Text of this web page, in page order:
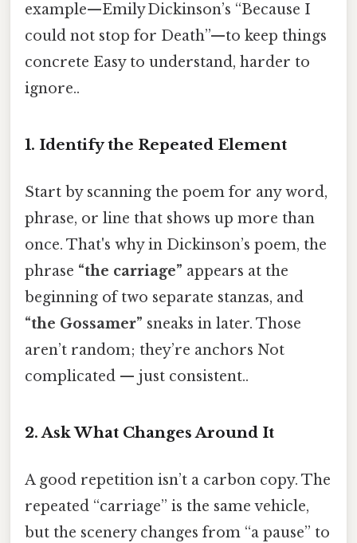
example—​Emily Dickinson’s “Because I
could not stop for Death”—​to keep things
concrete Easy to understand, harder to
ignore..
1. Identify the Repeated Element
Start by scanning the poem for any word,
phrase, or line that shows up more than
once. That's why in Dickinson’s poem, the
phrase “the carriage” appears at the
beginning of two separate stanzas, and
“the Gossamer” sneaks in later. Those
aren’t random; they’re anchors Not
complicated — just consistent..
2. Ask What Changes Around It
A good repetition isn’t a carbon copy. The
repeated “carriage” is the same vehicle,
but the scenery changes from “a pause” to